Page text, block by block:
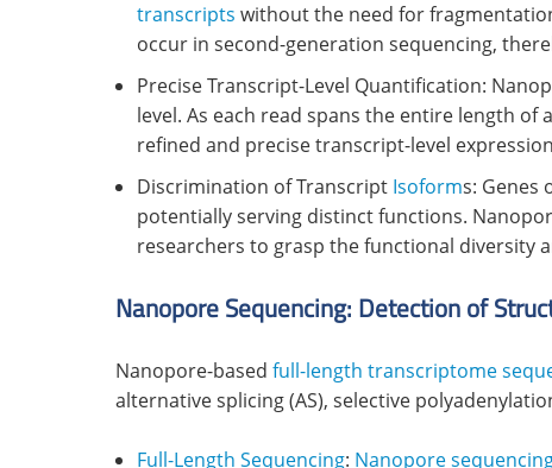
transcripts without the need for
occur in second-generation sequencing,
Precise Transcript-Level Quantification:
level. As each read spans the entire length
refined and precise transcript-level
Discrimination of Transcript Isoforms: Genes
potentially serving distinct functions.
researchers to grasp the functional diversity
Nanopore Sequencing: Detection of
Nanopore-based full-length transcriptome
alternative splicing (AS), selective
Full-Length Sequencing: Nanopore